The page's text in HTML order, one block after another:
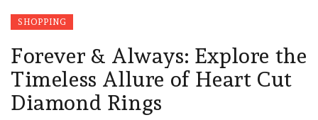
SHOPPING
Forever & Always: Explore the
Timeless Allure of Heart Cut
Diamond Rings